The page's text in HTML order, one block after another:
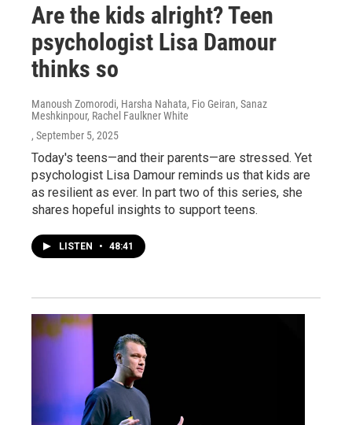
Are the kids alright? Teen
psychologist Lisa Damour
thinks so
Manoush Zomorodi, Harsha Nahata, Fio Geiran, Sanaz
Meshkinpour, Rachel Faulkner White
, September 5, 2025
Today's teens—and their parents—are stressed. Yet
psychologist Lisa Damour reminds us that kids are
as resilient as ever. In part two of this series, she
shares hopeful insights to support teens.
LISTEN • 48:41